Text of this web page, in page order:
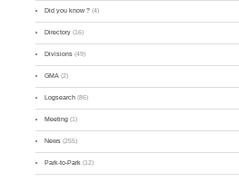
Did you know ? (4)
Directory (16)
Divisions (49)
GMA (2)
Logsearch (86)
Meeting (1)
News (255)
Park-to-Park (12)